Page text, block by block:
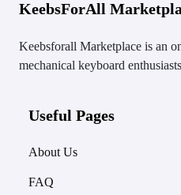
KeebsForAll
Keebsforall Marketplace is an
mechanical keyboard
Useful Pages
About Us
FAQ